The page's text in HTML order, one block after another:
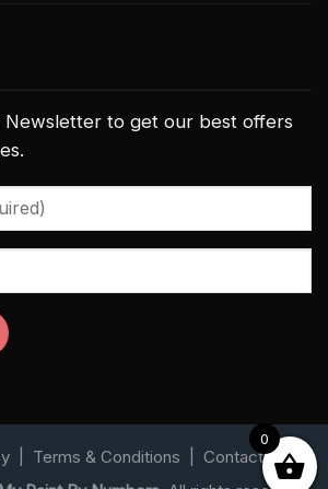
Newsletter to get our best offers
| Terms & Conditions
Contact
0